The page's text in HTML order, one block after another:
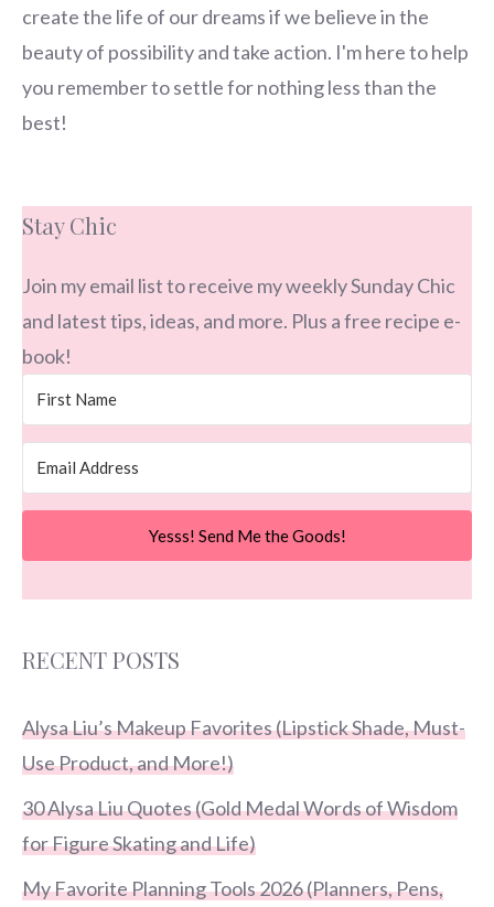
create the life of our dreams if we believe in the
beauty of possibility and take action. I'm here to help
you remember to settle for nothing less than the
best!
Stay Chic
Join my email list to receive my weekly Sunday Chic
and latest tips, ideas, and more. Plus a free recipe e-
book!
Yesss! Send Me the Goods!
RECENT POSTS
Alysa Liu’s Makeup Favorites (Lipstick Shade, Must-
Use Product, and More!)
30 Alysa Liu Quotes (Gold Medal Words of Wisdom
for Figure Skating and Life)
My Favorite Planning Tools 2026 (Planners, Pens,